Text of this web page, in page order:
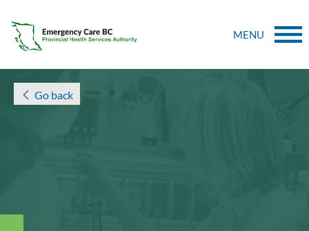
MENU
Go back